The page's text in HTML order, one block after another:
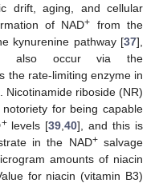
drift, aging, and cellular
of NAD+ from the
kynurenine pathway [37],
also occur via the
the rate-limiting enzyme in
Nicotinamide riboside (NR)
for being capable
+levels [39 ,40], and this is
in the NAD+salvage
amounts of niacin
for niacin (vitamin B3)